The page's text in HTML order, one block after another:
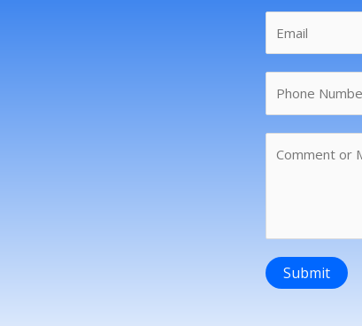
Submit